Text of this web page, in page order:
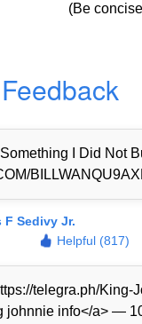
(Be
I Did Not
F Sedivy Jr.
Helpful (817)
telegra.ph/
johnnie info</a> —